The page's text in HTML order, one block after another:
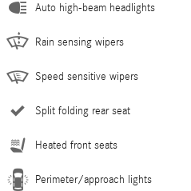
Auto high-beam headlights
Rain sensing wipers
Speed sensitive wipers
Split folding rear seat
Heated front seats
Perimeter/approach lights